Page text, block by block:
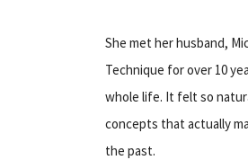
She met her husband,
Technique for over 10
whole life. It felt so
concepts that actually
the past.